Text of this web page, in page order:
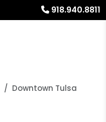
918.940.8811
Downtown Tulsa